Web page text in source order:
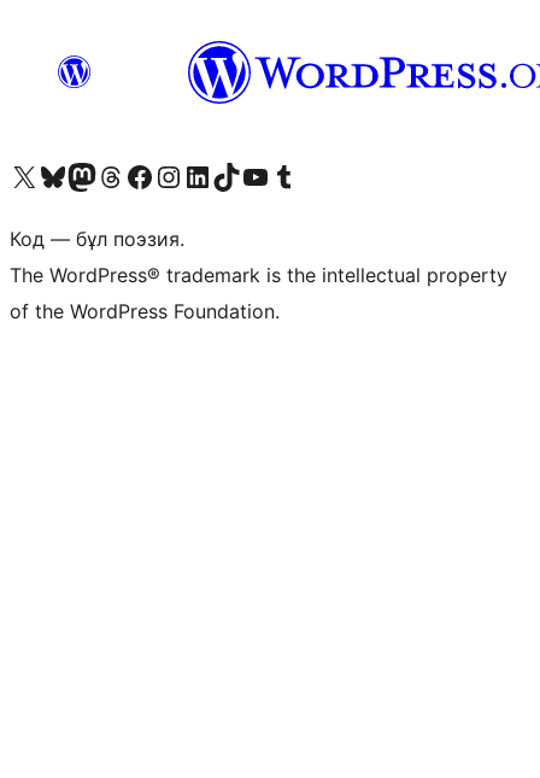
Visit our X (formerly Twitter) account
Visit our Bluesky account
Visit our Mastodon account
Visit our Threads account
Visit our Facebook page
Visit our Instagram account
Visit our LinkedIn account
Visit our TikTok account
Visit our YouTube channel
Visit our Tumblr account
Код — бұл поэзия.
The WordPress® trademark is the intellectual property
of the WordPress Foundation.